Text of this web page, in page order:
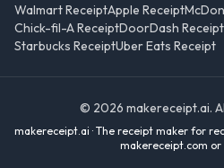
Walmart ReceiptApple Receipt
Chick-fil-A ReceiptDoorDash Receipt
Starbucks ReceiptUber Eats Receipt
© 2026 makereceipt.ai.
makereceipt.ai · The receipt maker for
makereceipt.com or